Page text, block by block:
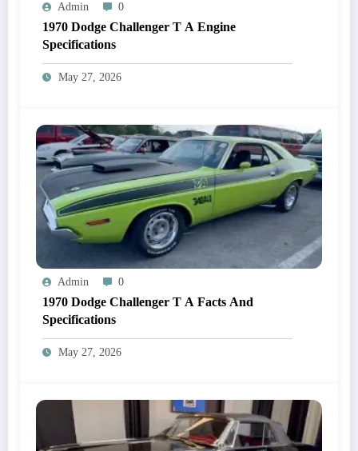
Admin 0
1970 Dodge Challenger T A Engine
Specifications
May 27, 2026
Admin 0
1970 Dodge Challenger T A Facts And
Specifications
May 27, 2026